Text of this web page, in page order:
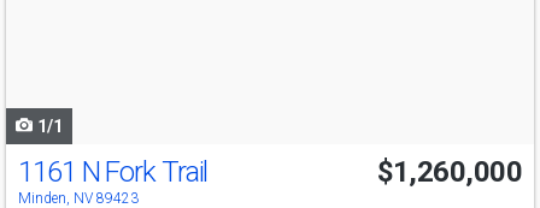
1/1
1161 N Fork Trail
Minden, NV 89423
$1,260,000